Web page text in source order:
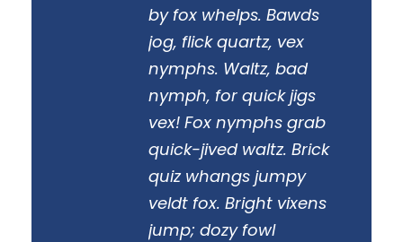
by fox whelps. Bawds
jog, flick quartz, vex
nymphs. Waltz, bad
nymph, for quick jigs
vex! Fox nymphs grab
quick-jived waltz. Brick
quiz whangs jumpy
veldt fox. Bright vixens
jump; dozy fowl